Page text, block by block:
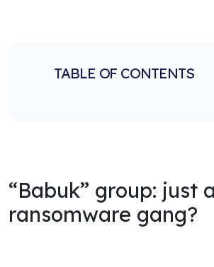
TABLE OF CONTENTS
“Babuk” group: just
ransomware gang?